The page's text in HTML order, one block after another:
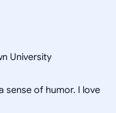
University
sense of humor. I love